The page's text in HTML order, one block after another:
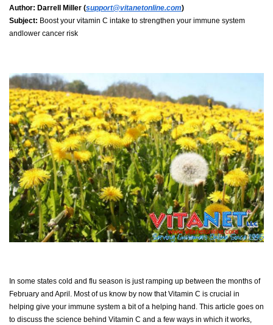
Author: Darrell Miller (support@vitanetonline.com)
Subject: Boost your vitamin C intake to strengthen your immune system
andlower cancer risk
In some states cold and flu season is just ramping up between the months of
February and April. Most of us know by now that Vitamin C is crucial in
helping give your immune system a bit of a helping hand. This article goes on
to discuss the science behind Vitamin C and a few ways in which it works,